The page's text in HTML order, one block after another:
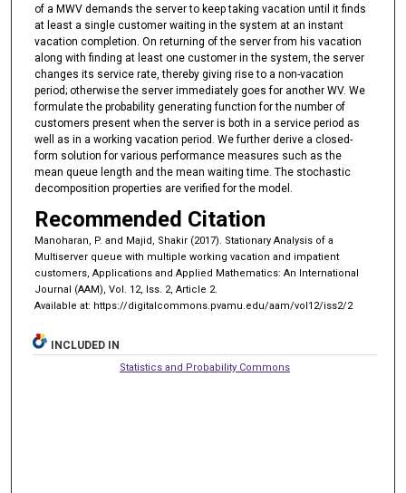
of a MWV demands the server to keep taking vacation until it finds
at least a single customer waiting in the system at an instant
vacation completion. On returning of the server from his vacation
along with finding at least one customer in the system, the server
changes its service rate, thereby giving rise to a non-vacation
period; otherwise the server immediately goes for another WV. We
formulate the probability generating function for the number of
customers present when the server is both in a service period as
well as in a working vacation period. We further derive a closed-
form solution for various performance measures such as the
mean queue length and the mean waiting time. The stochastic
decomposition properties are verified for the model.
Recommended Citation
Manoharan, P. and Majid, Shakir (2017). Stationary Analysis of a
Multiserver queue with multiple working vacation and impatient
customers, Applications and Applied Mathematics: An International
Journal (AAM), Vol. 12, Iss. 2, Article 2.
Available at: https://digitalcommons.pvamu.edu/aam/vol12/iss2/2
INCLUDED IN
Statistics and Probability Commons